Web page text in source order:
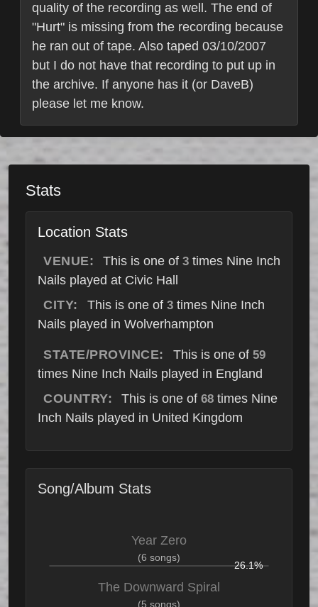
quality of the recording as well. The end of
"Hurt" is missing from the recording because
he ran out of tape. Also taped 03/10/2007
but I do not have that recording to put up in
the archive. If anyone has it (or DaveB)
please let me know.
Stats
Location Stats
VENUE: This is one of 3 times Nine Inch
Nails played at Civic Hall
CITY:
This is one of 3times Nine Inch
Nails played in Wolverhampton
STATE/PROVINCE: This is one of 59
times Nine Inch Nails played in England
COUNTRY:
This is one of 68 times Nine
Inch Nails played in United Kingdom
Song/Album Stats
Year Zero
(6 songs)
26.1%
The Downward Spiral
(5 songs)